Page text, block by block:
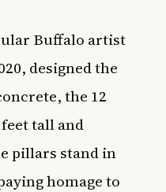
Buffalo artist
designed the
the 12
tall and
pillars stand in
homage to